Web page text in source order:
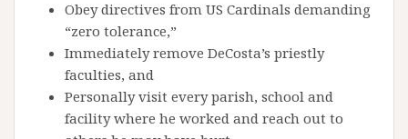
Obey directives from US Cardinals demanding
“zero tolerance,”
Immediately remove DeCosta’s priestly
faculties, and
Personally visit every parish, school and
facility where he worked and reach out to